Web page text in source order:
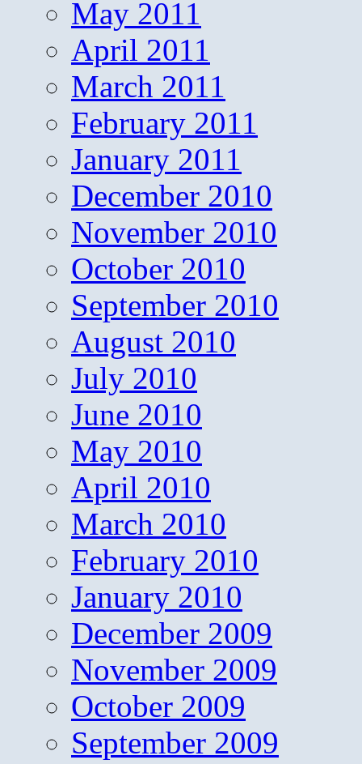
May 2011
April 2011
March 2011
February 2011
January 2011
December 2010
November 2010
October 2010
September 2010
August 2010
July 2010
June 2010
May 2010
April 2010
March 2010
February 2010
January 2010
December 2009
November 2009
October 2009
September 2009